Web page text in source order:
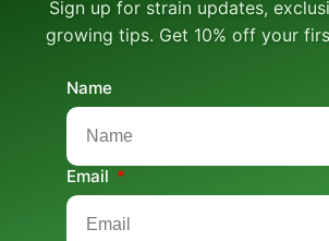
Sign up for strain updates,
growing tips. Get 10% off your
Name
Email